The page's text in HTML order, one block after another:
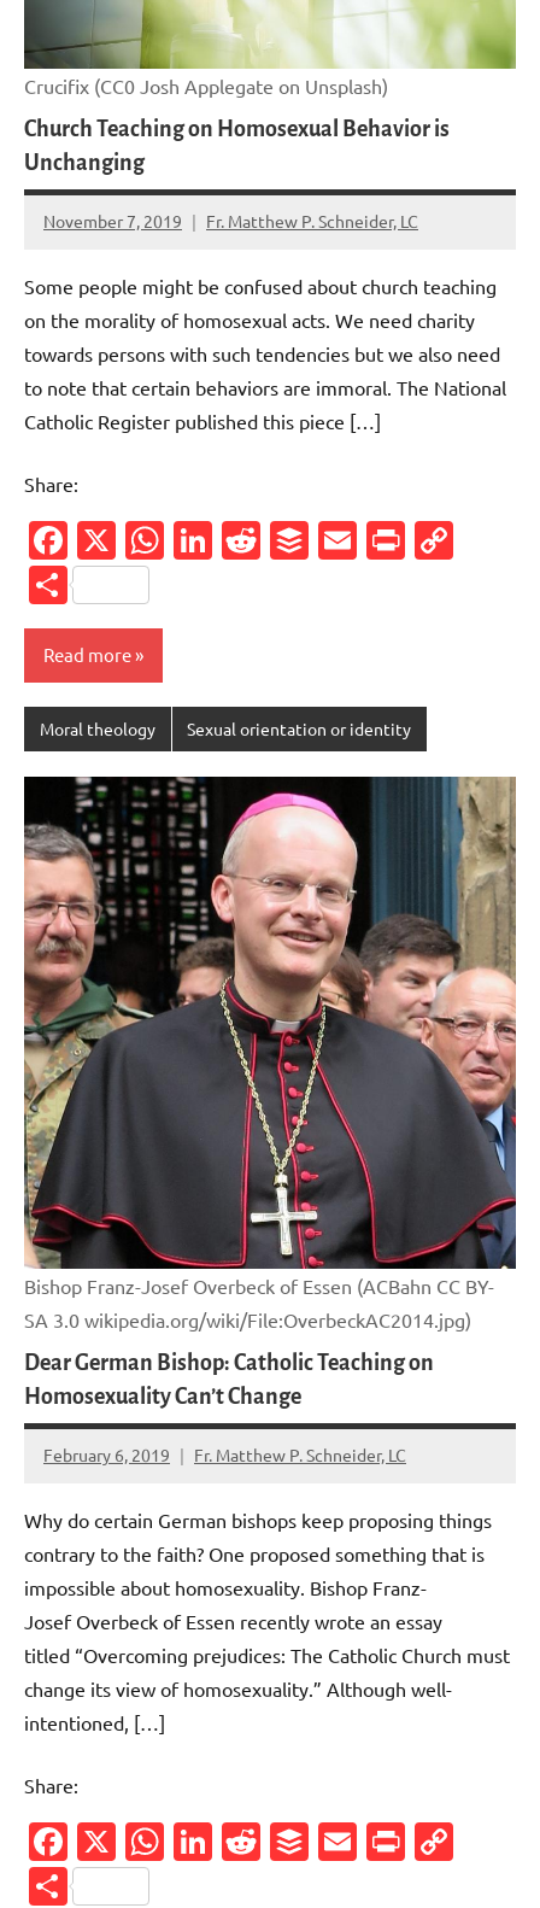
Crucifix (CC0 Josh Applegate on Unsplash)
Church Teaching on Homosexual Behavior is
Unchanging
November 7, 2019 Fr. Matthew P. Schneider, LC
No
Some people might be confused about church teaching
on the morality of homosexual acts. We need charity
towards persons with such tendencies but we also need
to note that certain behaviors are immoral. The National
Catholic Register published this piece […]
Share:
Facebook
X WhatsApp
LinkedIn
Reddit
Buffer
Email
Share
Read more
Moral theology Sexual orientation or identity
Bishop Franz-Josef Overbeck of Essen (ACBahn CC BY-
SA 3.0 wikipedia.org/wiki/File:OverbeckAC2014.jpg)
Dear German Bishop: Catholic Teaching on
Homosexuality Can’t Change
February 6, 2019 Fr. Matthew P. Schneider, LC
No
Why do certain German bishops keep proposing things
contrary to the faith? One proposed something that is
impossible about homosexuality. Bishop Franz-
Josef Overbeck of Essen recently wrote an essay
titled “Overcoming prejudices: The Catholic Church must
change its view of homosexuality.” Although well-
intentioned, […]
Share:
Facebook
X WhatsApp
LinkedIn
Reddit
Buffer
Email
Share